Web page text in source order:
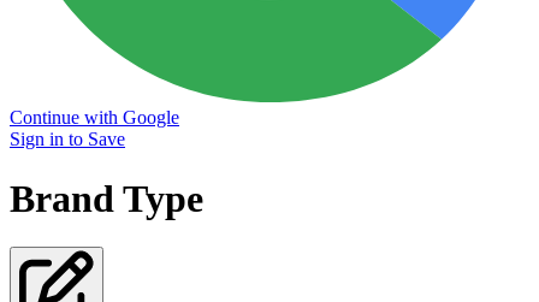
Continue with Google
Sign in to Save
Brand Type